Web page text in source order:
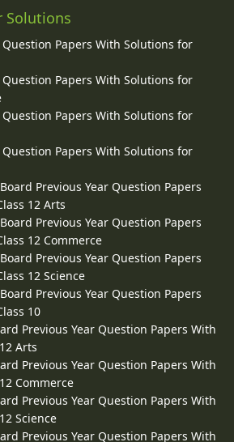
Solutions
Question Papers With Solutions for
Question Papers With Solutions for
Question Papers With Solutions for
Question Papers With Solutions for
Previous Year Question Papers
12 Arts
Previous Year Question Papers
12 Commerce
Previous Year Question Papers
12 Science
Previous Year Question Papers
10
Previous Year Question Papers With
Arts
Previous Year Question Papers With
Commerce
Previous Year Question Papers With
Science
Previous Year Question Papers With